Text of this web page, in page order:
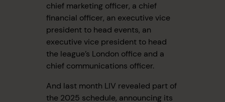
chief marketing officer, a chief
financial officer, an executive vice
president to head events, an
executive vice president to head
the league’s London office and a
chief communications officer.
And last month LIV revealed part of
the 2025 schedule, announcing its